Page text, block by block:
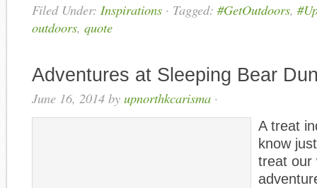
Filed Under: Inspirations · Tagged: #GetOutdoors,
outdoors, quote
Adventures at Sleeping Bear
June 16, 2014 by upnorthkcarisma ·
A treat
know
treat our